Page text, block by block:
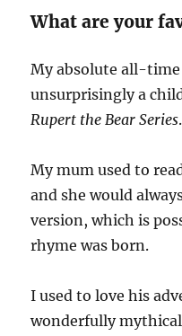
What are your
My absolute all-
unsurprisingly a
Rupert the Bear Series.
My mum used to
and she would
version, which is
rhyme was born.
I used to love his
wonderfully